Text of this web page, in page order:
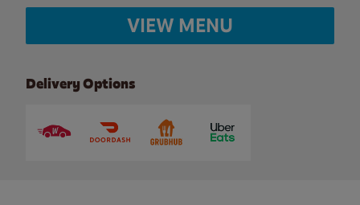
VIEW MENU
Delivery Options